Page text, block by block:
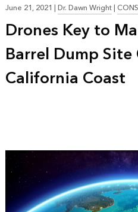
June 21, 2021 |Dr. Dawn Wright|
Drones Key to
Barrel Dump
California Coast